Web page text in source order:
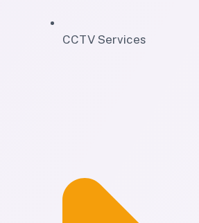
CCTV Services